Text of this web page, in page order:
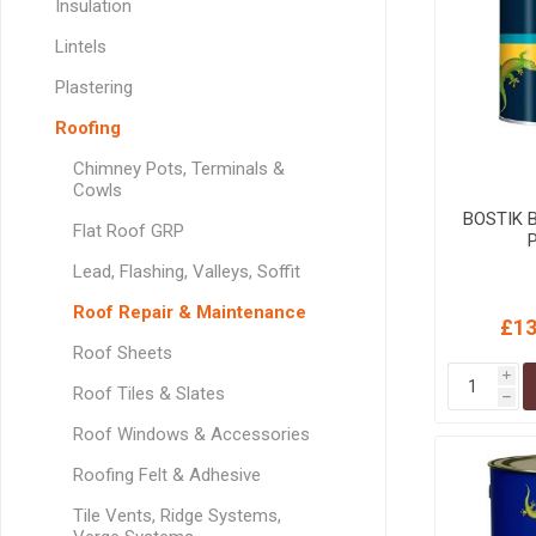
Weed Control
Plasterboard Fixing
Set Screws &
BOSTIK
i
h
Insulation
Lintels
Plastering
Roofing
Chimney Pots, Terminals &
Cowls
Flat Roof GRP
Lead, Flashing, Valleys, Soffit
Roof Repair & Maintenance
Roof Sheets
Roof Tiles & Slates
Roof Windows & Accessories
Roofing Felt & Adhesive
Tile Vents, Ridge Systems,